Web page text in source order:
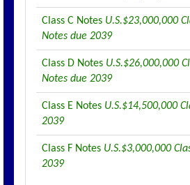
Class C Notes U.S.$23,000,000
Notes due 2039
Class D Notes U.S.$26,000,000
Notes due 2039
Class E Notes U.S.$14,500,000
2039
Class F Notes U.S.$3,000,000
2039